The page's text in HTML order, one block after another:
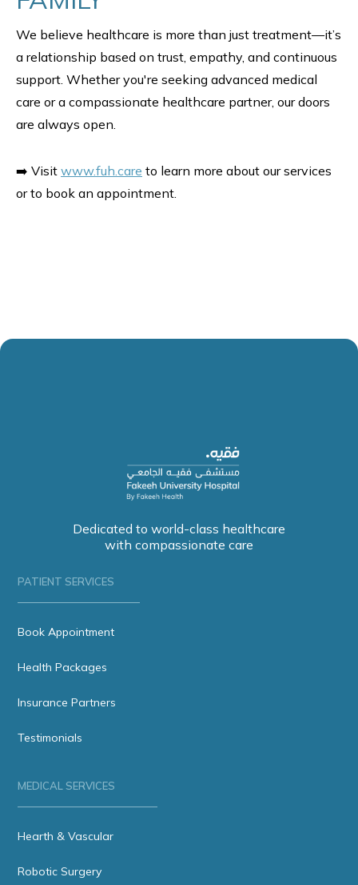
We believe healthcare is more than just treatment—it’s
a relationship based on trust, empathy, and continuous
support. Whether you're seeking advanced medical
care or a compassionate healthcare partner, our doors
are always open.
➡️ Visit www.fuh.care to learn more about our services
or to book an appointment.
Dedicated to world-class healthcare
with compassionate care
PATIENT SERVICES
Book Appointment
Health Packages
Insurance Partners
Testimonials
MEDICAL SERVICES
Hearth & Vascular
Robotic Surgery